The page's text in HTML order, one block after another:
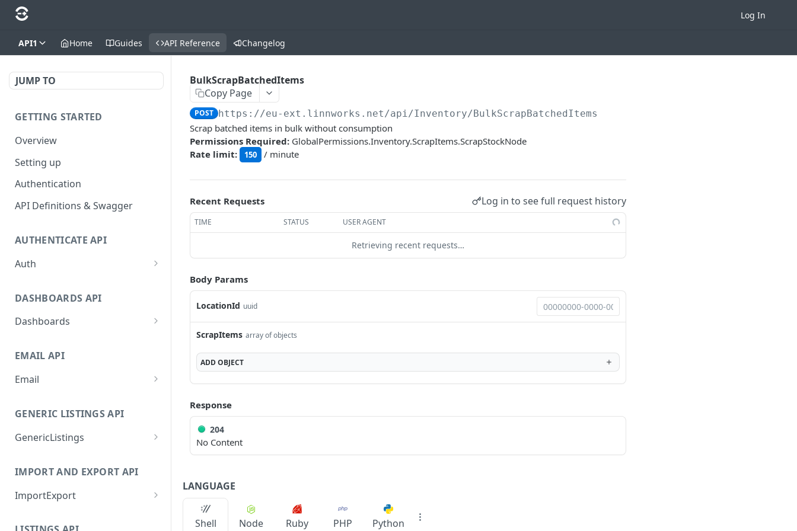
Log In
API1 Home Guides API Reference Changelog
JUMP TO
GETTING STARTED
Overview
Setting up
Authentication
API Definitions & Swagger
AUTHENTICATE API
Auth
ecretKey
AuthorizeByApplication
DASHBOARDS API
Dashboards
GetPerformanceTableDat
GetTopProducts
GetInventoryLocationDat
GET
GetInventoryLocationCat
EMAIL API
Email
GetEmailTemplate
GenerateAdhocEmail POST
GENERIC LISTINGS API
GenericListings
ProcessTemplates
CreateTemplates POST
IMPORT AND EXPORT API
ImportExport
BulkScrapBatchedItems
Copy Page
POST https://eu-ext.linnworks.net/api/Inventory/BulkScrapBatchedItems
Scrap batched items in bulk without consumption
Permissions Required: GlobalPermissions.Inventory.ScrapItems.ScrapStockNode
Rate limit:
150 / minute
Recent Requests Log in to see full request history
TIME STATUS USER AGENT
Retrieving recent requests…
Body Params
LocationId uuid
ScrapItems array of objects
ADDOBJECT
Response
204
No Content
LANGUAGE
Shell Node Ruby PHP Python